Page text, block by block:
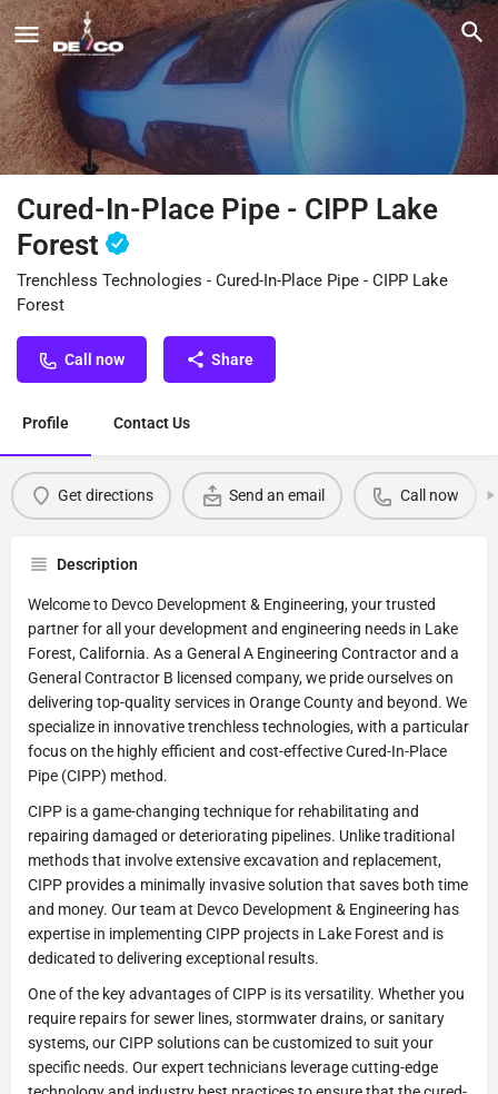
Cured-In-Place Pipe - CIPP Lake
Forest
Trenchless Technologies - Cured-In-Place Pipe - CIPP Lake
Forest
Call now Share
Profile Contact Us
Get directions Send an email Call now
Description
Welcome to Devco Development & Engineering, your trusted
partner for all your development and engineering needs in Lake
Forest, California. As a General A Engineering Contractor and a
General Contractor B licensed company, we pride ourselves on
delivering top-quality services in Orange County and beyond. We
specialize in innovative trenchless technologies, with a particular
focus on the highly efficient and cost-effective Cured-In-Place
Pipe (CIPP) method.
CIPP is a game-changing technique for rehabilitating and
repairing damaged or deteriorating pipelines. Unlike traditional
methods that involve extensive excavation and replacement,
CIPP provides a minimally invasive solution that saves both time
and money. Our team at Devco Development & Engineering has
expertise in implementing CIPP projects in Lake Forest and is
dedicated to delivering exceptional results.
One of the key advantages of CIPP is its versatility. Whether you
require repairs for sewer lines, stormwater drains, or sanitary
systems, our CIPP solutions can be customized to suit your
specific needs. Our expert technicians leverage cutting-edge